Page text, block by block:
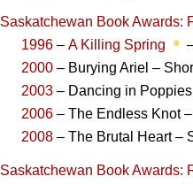
Saskatchewan Book Awards:
1996 – A Killing Spring
2000 – Burying Ariel –
2003 – Dancing in
2006 – The Endless Knot
2008 – The Brutal Heart –
Saskatchewan Book Awards: